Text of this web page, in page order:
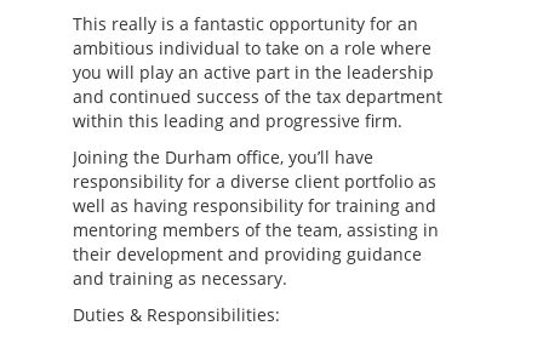
This really is a fantastic opportunity for an
ambitious individual to take on a role where
you will play an active part in the leadership
and continued success of the tax department
within this leading and progressive firm.
Joining the Durham office, you’ll have
responsibility for a diverse client portfolio as
well as having responsibility for training and
mentoring members of the team, assisting in
their development and providing guidance
and training as necessary.
Duties & Responsibilities: